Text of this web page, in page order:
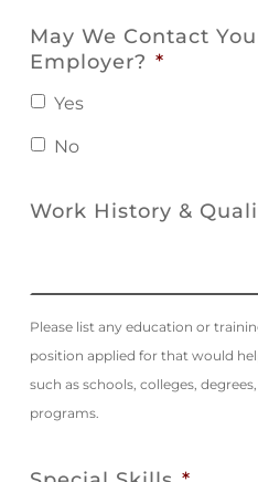
May We Contact
Employer? *
Yes
No
Work History &
Please list any education or
position applied for that would
such as schools, colleges,
programs.